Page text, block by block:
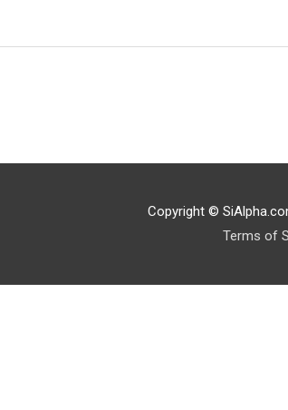
Copyright ©
Terms of